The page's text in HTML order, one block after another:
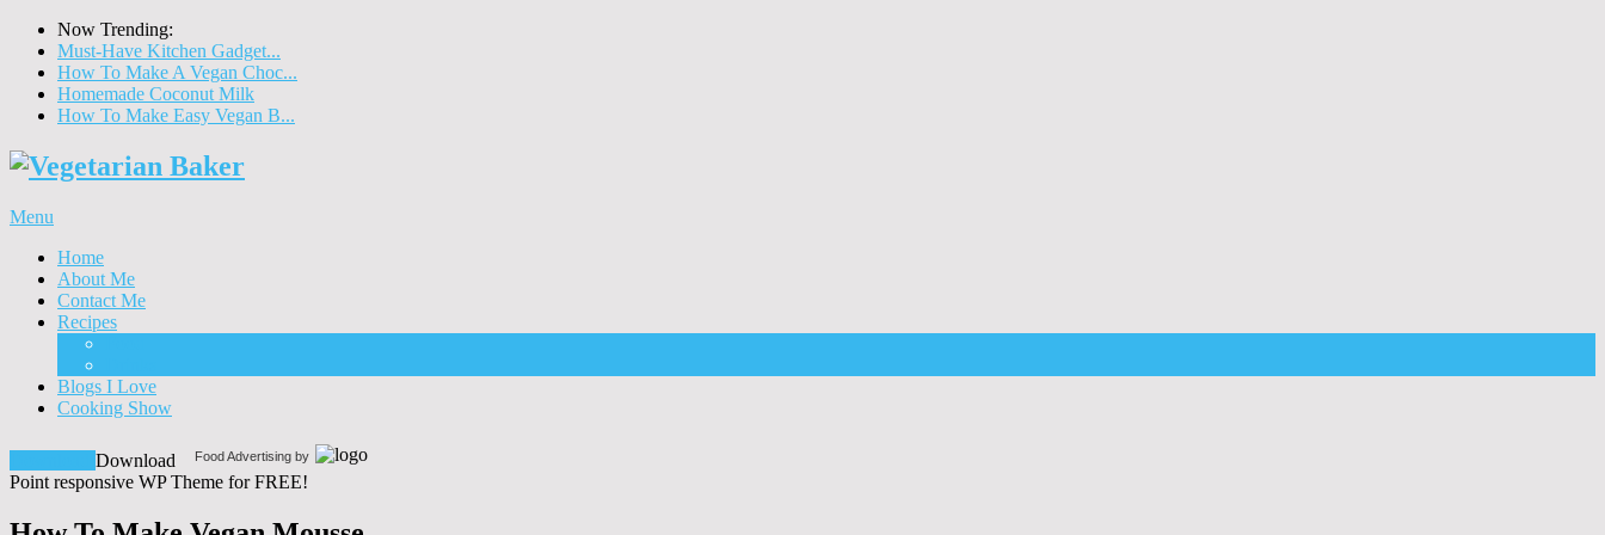
Now Trending:
Must-Have Kitchen Gadget...
How To Make A Vegan Choc...
Homemade Coconut Milk
How To Make Easy Vegan B...
Menu
Home
About Me
Contact Me
Recipes
Blogs I Love
Cooking Show
Food Advertising by
Download
Point responsive WP Theme for FREE!